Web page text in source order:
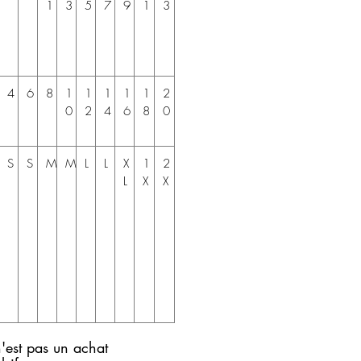
1
3
5
7
9
1
3
4 6 8
1
0
1
2
1
4
1
6
1
8
2
0
S S M M L L
X
L
1
X
2
X
pas un achat